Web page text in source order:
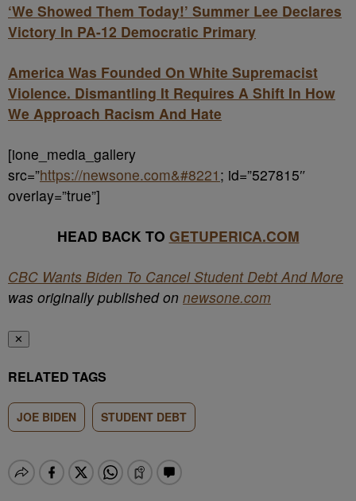
‘We Showed Them Today!’ Summer Lee Declares
Victory In PA-12 Democratic Primary
America Was Founded On White Supremacist
Violence. Dismantling It Requires A Shift In How
We Approach Racism And Hate
[ione_media_gallery
src=”https://newsone.com&#8221 ; id=”527815″
overlay=”true”]
HEAD BACK TO GETUPERICA.COM
CBC Wants Biden To Cancel Student Debt And More
was originally published on newsone.com
✕
RELATED TAGS
JOE BIDEN STUDENT DEBT